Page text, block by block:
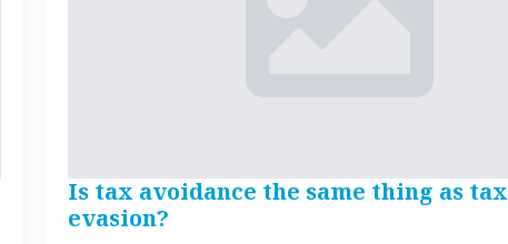
Is tax avoidance the same thing as tax
evasion?